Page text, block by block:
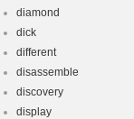
diamond
dick
different
disassemble
discovery
display